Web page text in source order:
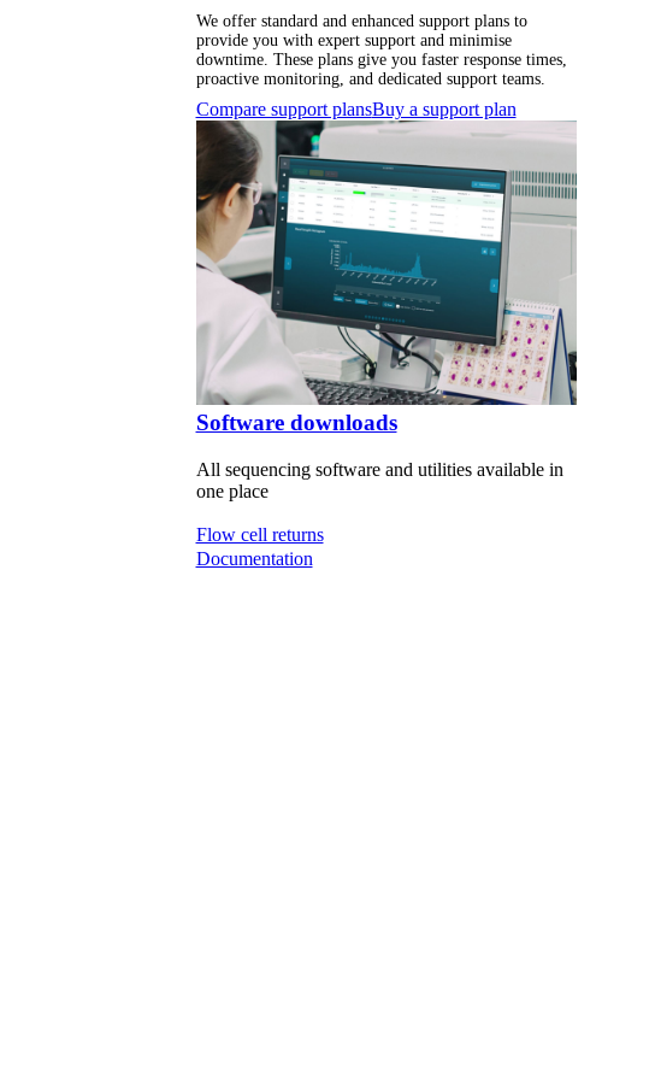
We offer standard and enhanced support plans to
provide you with expert support and minimise
downtime. These plans give you faster response times,
proactive monitoring, and dedicated support teams.
Compare support plansBuy a support plan
Software downloads
All sequencing software and utilities available in
one place
Flow cell returns
Documentation